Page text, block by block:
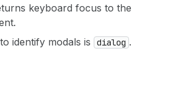
keyboard focus to the
identify modals is
dialog .